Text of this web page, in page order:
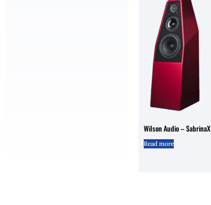
Wilson Audio – SabrinaX
Read more